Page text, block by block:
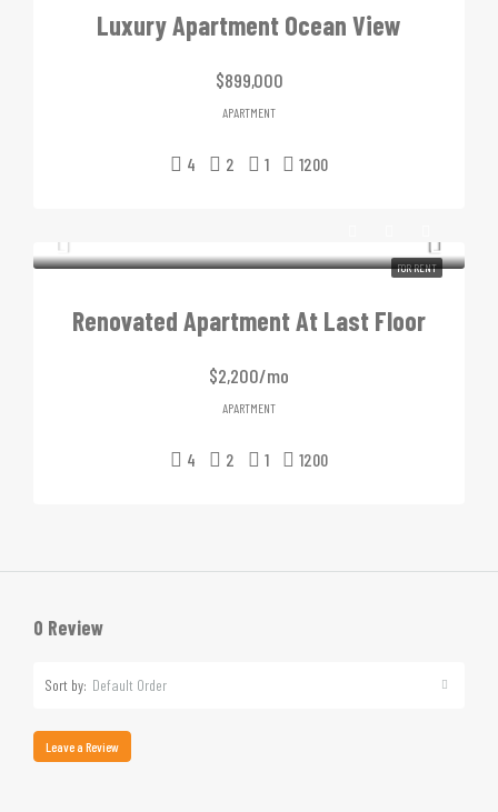
Luxury Apartment Ocean View
$899,000
APARTMENT
4 2 1 1200
FOR RENT
Renovated Apartment At Last Floor
$2,200/mo
APARTMENT
4 2 1 1200
0 Review
Sort by: Default Order
Leave a Review